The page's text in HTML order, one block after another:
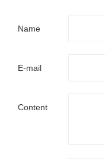
Name
E-mail
Content